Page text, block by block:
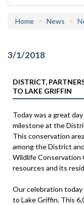
Home News
3/1/2018
DISTRICT,
TO LAKE GRIFFIN
Today was a great
milestone at the
This conservation
among the District
Wildlife Conservation
resources and its
Our celebration
to Lake Griffin. This